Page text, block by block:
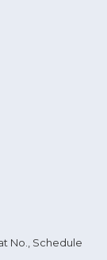
No., Schedule